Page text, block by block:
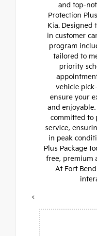
and top-
Protection
Kia. Designed
in customer
program
tailored to
priority
vehicle
ensure your
and
committed to
service,
in peak
Plus Package
free, premium
At Fort
<